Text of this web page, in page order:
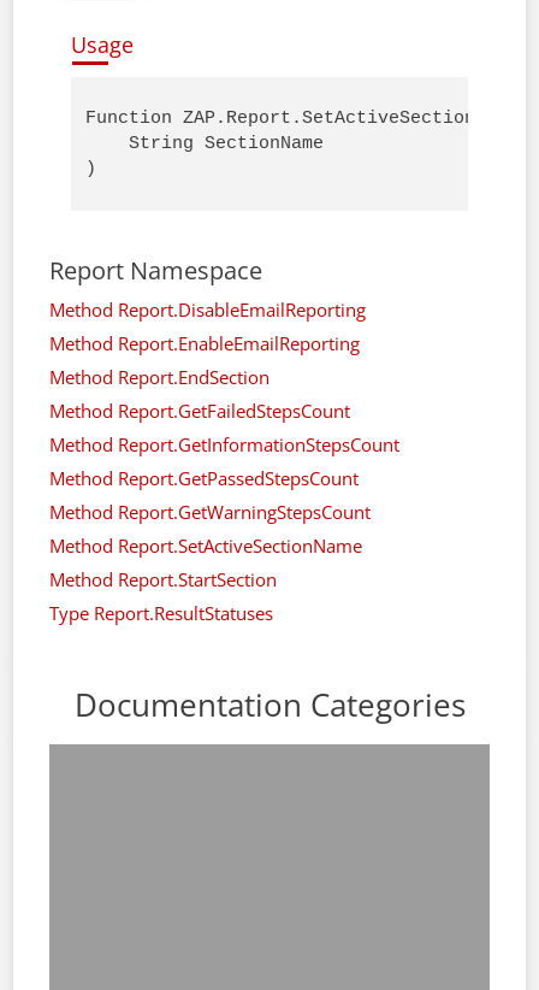
Usage
Function
    String SectionName
)
Report Namespace
Method Report.DisableEmailReporting
Method Report.EnableEmailReporting
Method Report.EndSection
Method Report.GetFailedStepsCount
Method Report.GetInformationStepsCount
Method Report.GetPassedStepsCount
Method Report.GetWarningStepsCount
Method Report.SetActiveSectionName
Method Report.StartSection
Type Report.ResultStatuses
Documentation Categories